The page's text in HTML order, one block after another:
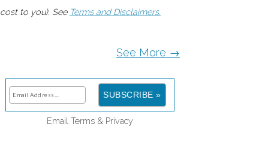
cost to you). See Terms and Disclaimers.
See More →
Email Terms & Privacy